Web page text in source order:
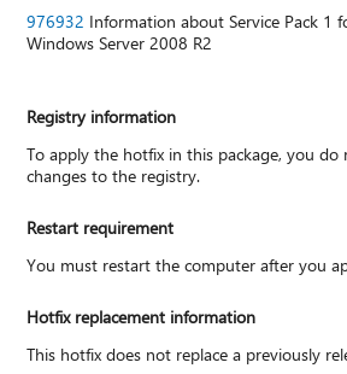
976932 Information about Service Pack 1
Windows Server 2008 R2
Registry information
To apply the hotfix in this package, you
changes to the registry.
Restart requirement
You must restart the computer after you
Hotfix replacement information
This hotfix does not replace a previously